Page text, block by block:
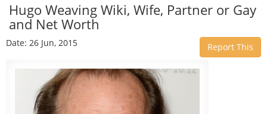
Hugo Weaving Wiki, Wife, Partner or Gay
and Net Worth
Date: 26 Jun, 2015 Report This